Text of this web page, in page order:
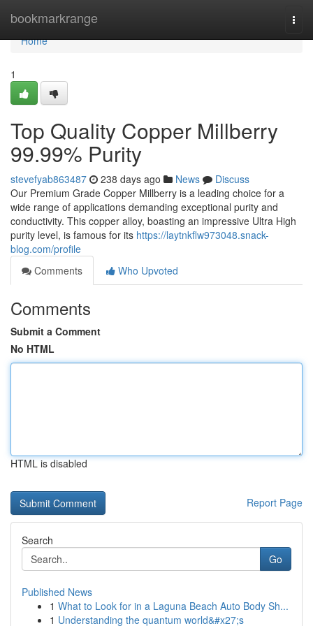
bookmarkrange
Home
Home
1
Top Quality Copper Millberry
99.99% Purity
stevefyab863487 238 days ago News
Discuss
Our Premium Grade Copper Millberry is a leading choice for a
wide range of applications demanding exceptional purity and
conductivity. This copper alloy, boasting an impressive Ultra High
purity level, is famous for its https://laytnkflw973048.snack-
blog.com/profile
Comments
Who Upvoted
Comments
Submit a Comment
No HTML
HTML is disabled
Report Page
Search
Go
Published News
1 What to Look for in a Laguna Beach Auto Body Sh...
1 Understanding the quantum world&#x27;s